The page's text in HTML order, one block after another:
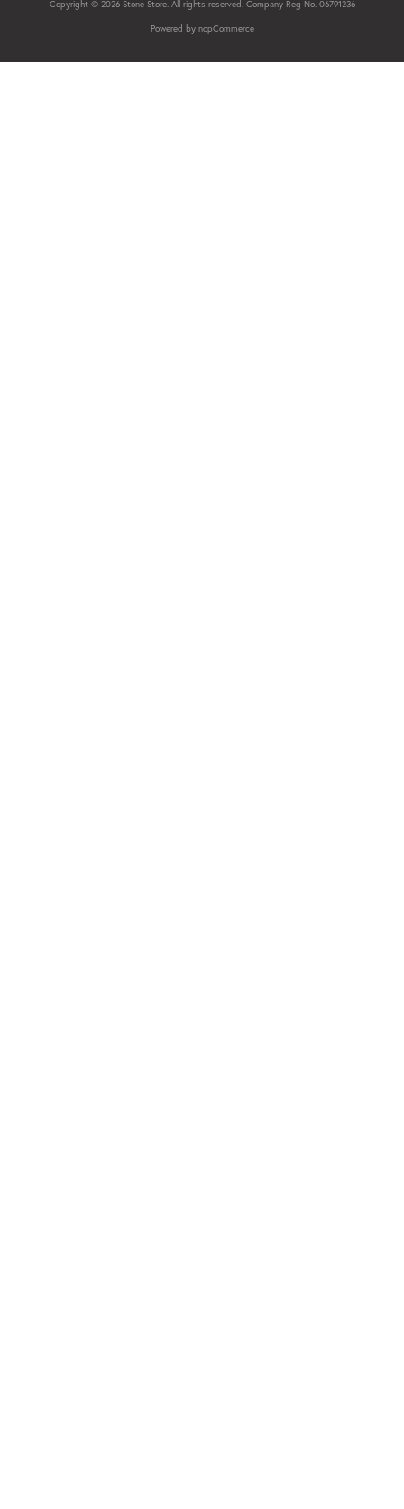
Copyright © 2026 Stone Store. All rights reserved. Company Reg No. 06791236
Powered by nopCommerce